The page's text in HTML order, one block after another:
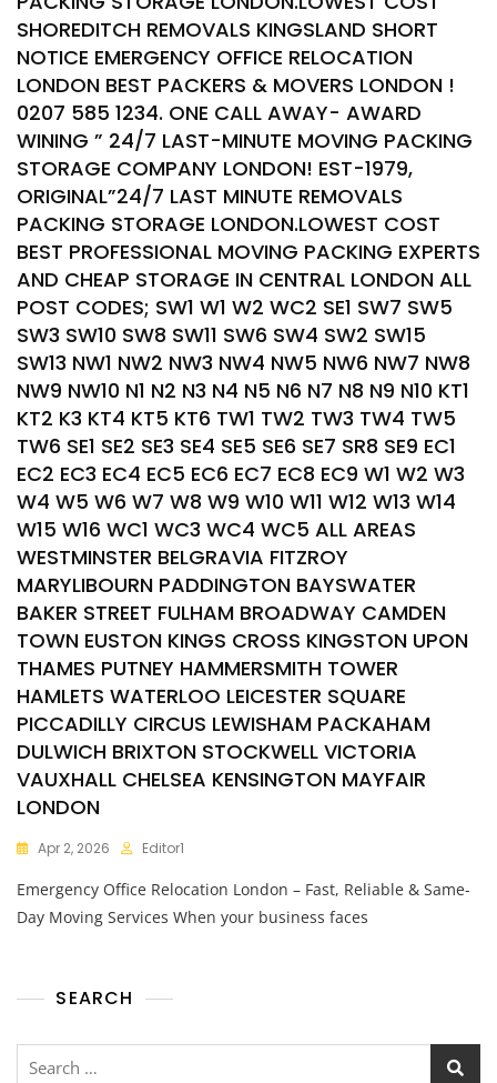
SHOREDITCH REMOVALS KINGSLAND SHORT
NOTICE EMERGENCY OFFICE RELOCATION
LONDON BEST PACKERS & MOVERS LONDON !
0207 585 1234. ONE CALL AWAY- AWARD
WINING ” 24/7 LAST-MINUTE MOVING PACKING
STORAGE COMPANY LONDON! EST-1979,
ORIGINAL”24/7 LAST MINUTE REMOVALS
PACKING STORAGE LONDON.LOWEST COST
BEST PROFESSIONAL MOVING PACKING EXPERTS
AND CHEAP STORAGE IN CENTRAL LONDON ALL
POST CODES; SW1 W1 W2 WC2 SE1 SW7 SW5
SW3 SW10 SW8 SW11 SW6 SW4 SW2 SW15
SW13 NW1 NW2 NW3 NW4 NW5 NW6 NW7 NW8
NW9 NW10 N1 N2 N3 N4 N5 N6 N7 N8 N9 N10 KT1
KT2 K3 KT4 KT5 KT6 TW1 TW2 TW3 TW4 TW5
TW6 SE1 SE2 SE3 SE4 SE5 SE6 SE7 SR8 SE9 EC1
EC2 EC3 EC4 EC5 EC6 EC7 EC8 EC9 W1 W2 W3
W4 W5 W6 W7 W8 W9 W10 W11 W12 W13 W14
W15 W16 WC1 WC3 WC4 WC5 ALL AREAS
WESTMINSTER BELGRAVIA FITZROY
MARYLIBOURN PADDINGTON BAYSWATER
BAKER STREET FULHAM BROADWAY CAMDEN
TOWN EUSTON KINGS CROSS KINGSTON UPON
THAMES PUTNEY HAMMERSMITH TOWER
HAMLETS WATERLOO LEICESTER SQUARE
PICCADILLY CIRCUS LEWISHAM PACKAHAM
DULWICH BRIXTON STOCKWELL VICTORIA
VAUXHALL CHELSEA KENSINGTON MAYFAIR
LONDON
Apr 2, 2026 Editor1
Emergency Office Relocation London – Fast, Reliable & Same-
Day Moving Services When your business faces
SEARCH